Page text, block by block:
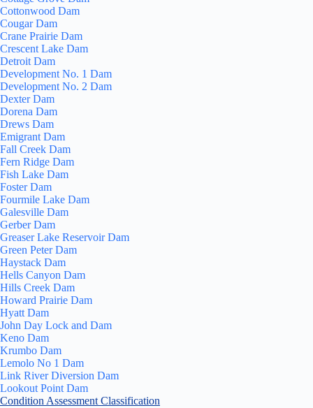
Cottonwood Dam
Cougar Dam
Crane Prairie Dam
Crescent Lake Dam
Detroit Dam
Development No. 1 Dam
Development No. 2 Dam
Dexter Dam
Dorena Dam
Drews Dam
Emigrant Dam
Fall Creek Dam
Fern Ridge Dam
Fish Lake Dam
Foster Dam
Fourmile Lake Dam
Galesville Dam
Gerber Dam
Greaser Lake Reservoir Dam
Green Peter Dam
Haystack Dam
Hells Canyon Dam
Hills Creek Dam
Howard Prairie Dam
Hyatt Dam
John Day Lock and Dam
Keno Dam
Krumbo Dam
Lemolo No 1 Dam
Link River Diversion Dam
Lookout Point Dam
Condition Assessment Classification